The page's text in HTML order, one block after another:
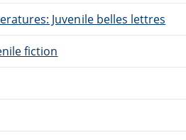
Juvenile belles lettres
fiction